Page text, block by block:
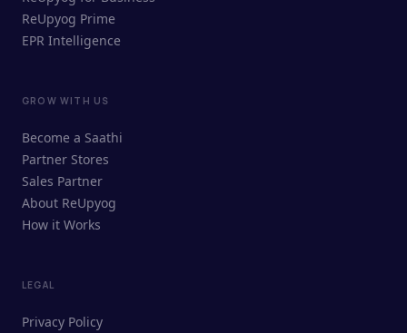
ReUpyog Assistant
Online · responds in <2 min
Ask me anything — buying, selling,
ReUpyog Prime
EPR Intelligence
GROW WITH US
Become a Saathi
Partner Stores
Sales Partner
About ReUpyog
How it Works
LEGAL
Privacy Policy